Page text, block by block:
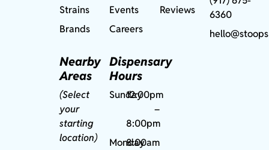
Strains
Brands
Nearby
Areas
(Select
your
starting
location)
Events
Careers
Dispensary
Hours
Sunday12:00pm
–
8:00pm
Monday
8:00am
Reviews
6360